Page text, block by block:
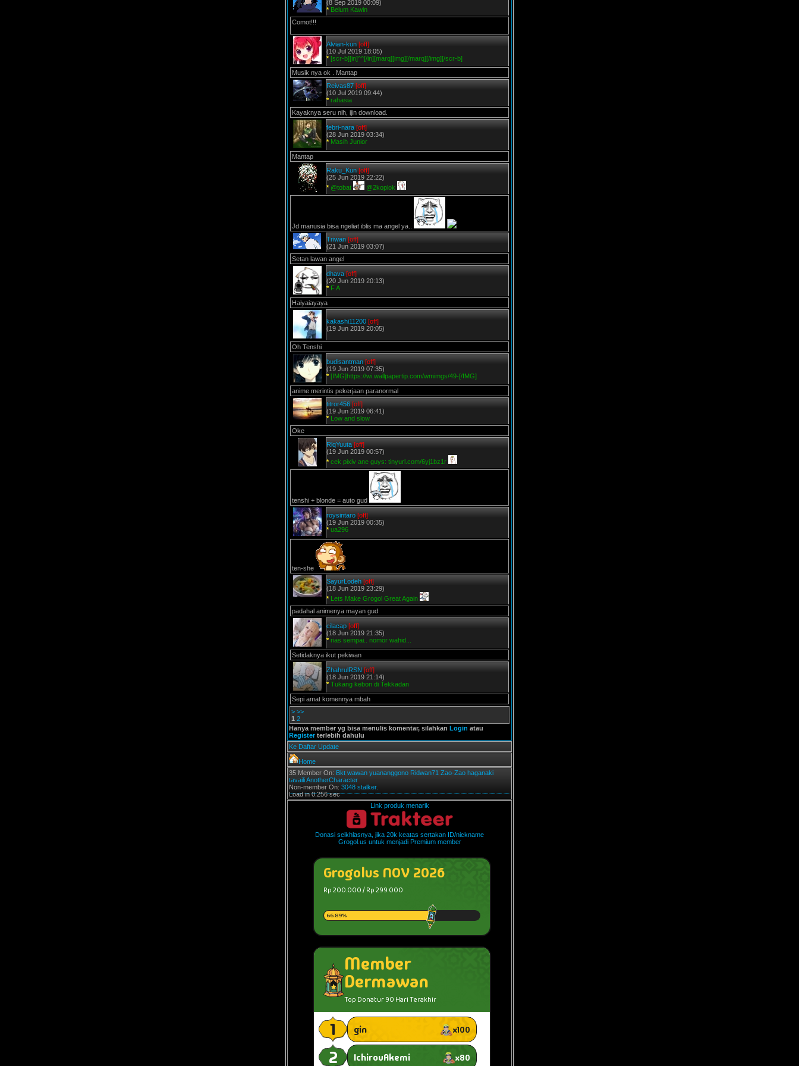
(8 Sep 2019 00:09)
* Belum Kawin
Comot!!!
Alvian-kun [off]
(10 Jul 2019 18:05)
* [scr-b][in]^^[/in][marq][img][/marq][/img][/scr-b]
Musik nya ok . Mantap
Reivas87 [off]
(10 Jul 2019 09:44)
* rahasia
Kayaknya seru nih, ijin download.
febri-nara [off]
(28 Jun 2019 03:34)
* Masih Junior
Mantap
Raku_Kun [off]
(25 Jun 2019 22:22)
* @tobat @2koplok
Jd manusia bisa ngeliat iblis ma angel ya..
Triwan [off]
(21 Jun 2019 03:07)
Setan lawan angel
dhava [off]
(20 Jun 2019 20:13)
* F.A
Haiyaiayaya
kakashi11200 [off]
(19 Jun 2019 20:05)
Oh Tenshi
budisantman [off]
(19 Jun 2019 07:35)
* [IMG]https://wi.wallpapertip.com/wmimgs/49-[/IMG]
anime merintis pekerjaan paranormal
titror456 [off]
(19 Jun 2019 06:41)
* Low and slow
Oke
RlqYuuta [off]
(19 Jun 2019 00:57)
* cek pixiv ane guys: tinyurl.com/6yj1bz1r
tenshi + blonde = auto gud
roysintaro [off]
(19 Jun 2019 00:35)
* ua296
ten-she
SayurLodeh [off]
(18 Jun 2019 23:29)
* Lets Make Grogol Great Again
padahal animenya mayan gud
cilacap [off]
(18 Jun 2019 21:35)
* rias sempai.. nomor wahid...
Setidaknya ikut pekiwan
ZhahrulRSN [off]
(18 Jun 2019 21:14)
* Tukang kebon di Tekkadan
Sepi amat komennya mbah
> >>
1 2
Hanya member yg bisa menulis komentar, silahkan Login atau
Registerterlebih dahulu
Ke Daftar Update
Home
35 Member On: Bkt wawan yuananggono Ridwan71 Zao-Zao haganaki
tavailiAnotherCharacter
Non-member On: 3048 stalker.
Load in 0.256 sec
Link produk menarik
Donasi seikhlasnya, jika 20k keatas sertakan ID/nickname
Grogol.us untuk menjadi Premium member